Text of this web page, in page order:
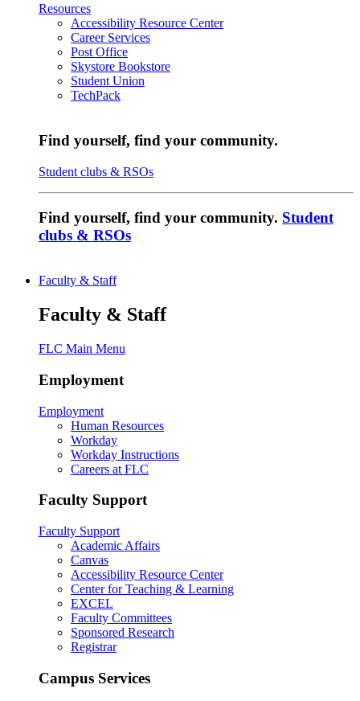
Resources
Accessibility Resource Center
Career Services
Post Office
Skystore Bookstore
Student Union
TechPack
Find yourself, find your community.
Student clubs & RSOs
Find yourself, find your community. Student
clubs & RSOs
Faculty & Staff
Faculty & Staff
FLC Main Menu
Employment
Employment
Human Resources
Workday
Workday Instructions
Careers at FLC
Faculty Support
Faculty Support
Academic Affairs
Canvas
Accessibility Resource Center
Center for Teaching & Learning
EXCEL
Faculty Committees
Sponsored Research
Registrar
Campus Services